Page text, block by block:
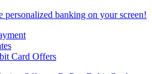
personalized banking on your screen!
Card Offers